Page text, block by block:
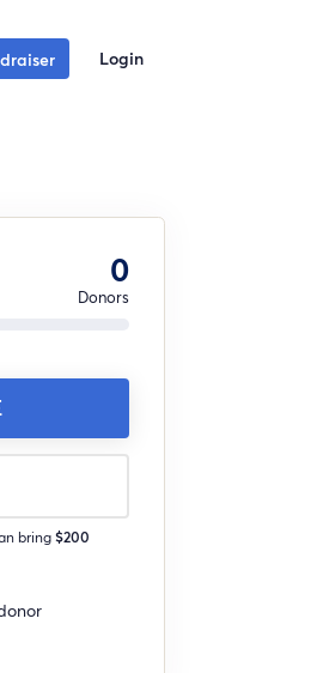
Login
0
Donors
bring$200